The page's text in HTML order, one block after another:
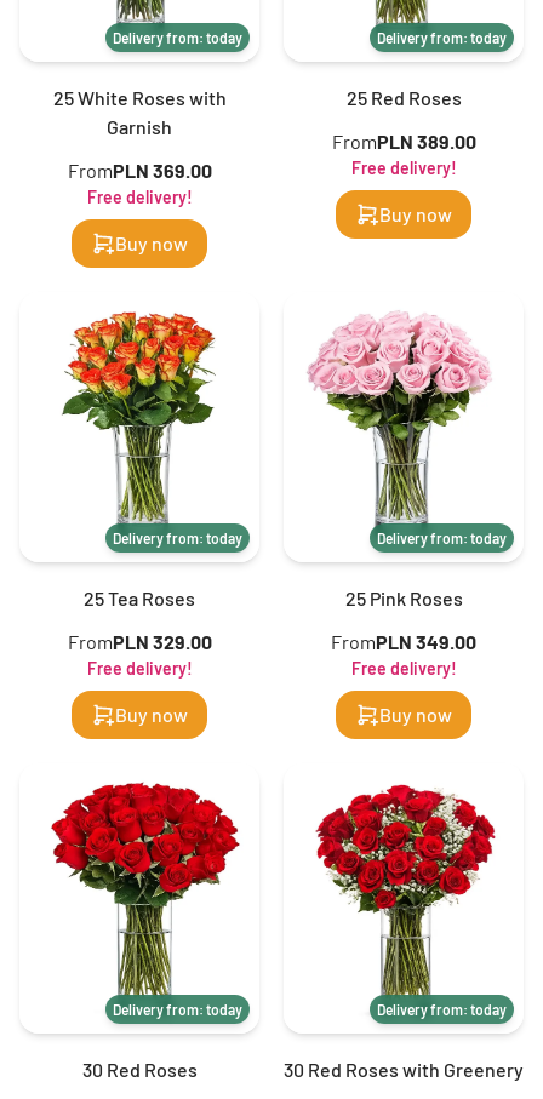
Delivery from: today
25 White Roses with
Garnish
FromPLN 369.00
Free delivery!
Buy now
Delivery from: today
25 Red Roses
FromPLN 389.00
Free delivery!
Buy now
Delivery from: today
25 Tea Roses
FromPLN 329.00
Free delivery!
Buy now
Delivery from: today
25 Pink Roses
FromPLN 349.00
Free delivery!
Buy now
Delivery from: today
30 Red Roses
Delivery from: today
30 Red Roses with Greenery